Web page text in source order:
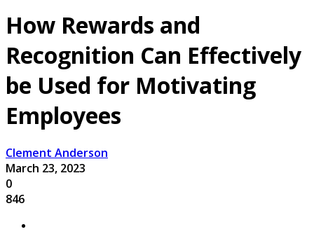
How Rewards and
Recognition Can Effectively
be Used for Motivating
Employees
Clement Anderson
March 23, 2023
0
846